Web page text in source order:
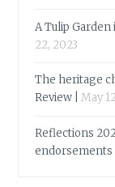
A Tulip Garden
22, 2023
The heritage
Review |
May
Reflections
endorsements